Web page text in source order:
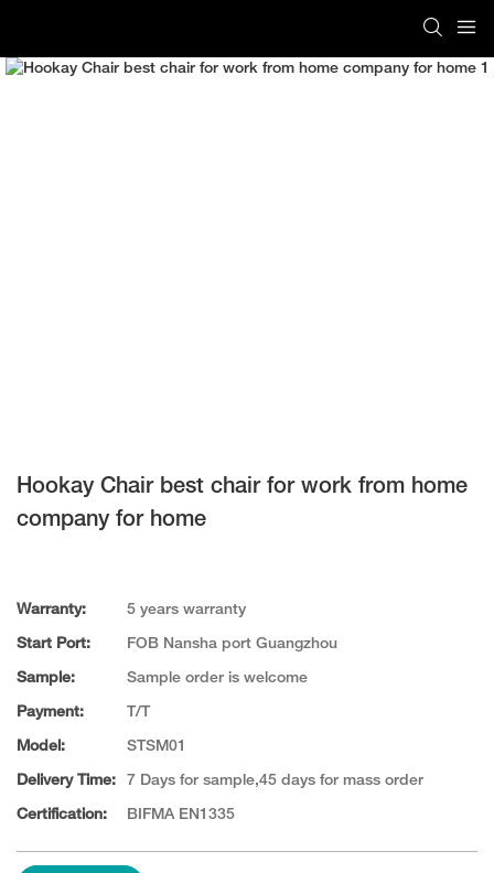
Hookay Chair best chair for work from home
company for home
Warranty: 5 years warranty
Start Port: FOB Nansha port Guangzhou
Sample: Sample order is welcome
Payment: T/T
Model: STSM01
Delivery Time: 7 Days for sample,45 days for mass order
Certification: BIFMA EN1335